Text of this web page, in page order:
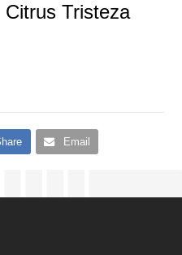
Tristeza
Email